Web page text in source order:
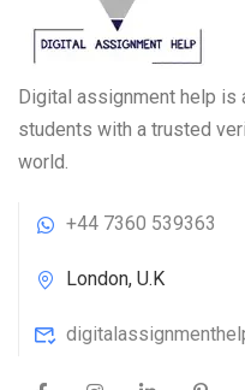
Digital assignment help is
students with a trusted
world.
+44 7360 539363
London, U.K